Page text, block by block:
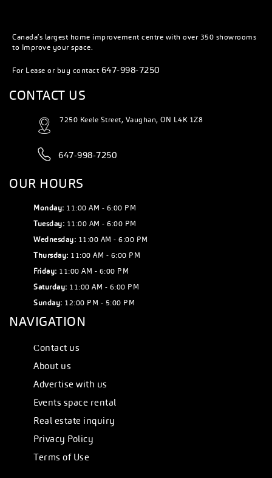
Canada’s largest home improvement centre with over 350 showrooms
to Improve your space.
For Lease or buy contact 647-998-7250
CONTACT US
7250 Keele Street, Vaughan, ON L4K 1Z8
647-998-7250
OUR HOURS
Monday: 11:00 AM - 6:00 PM
Tuesday: 11:00 AM - 6:00 PM
Wednesday: 11:00 AM - 6:00 PM
Thursday: 11:00 AM - 6:00 PM
Friday: 11:00 AM - 6:00 PM
Saturday: 11:00 AM - 6:00 PM
Sunday: 12:00 PM - 5:00 PM
NAVIGATION
Сontact us
About us
Advertise with us
Events space rental
Real estate inquiry
Privacy Policy
Terms of Use